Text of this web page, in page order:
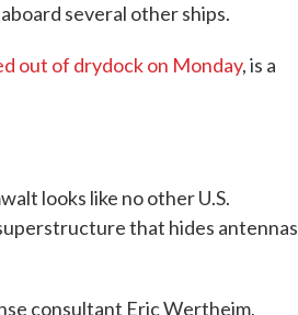
several other ships.
out of drydock on Monday, is a
looks like no other U.S.
that hides antennas
consultant Eric Wertheim,